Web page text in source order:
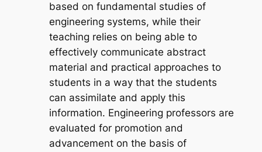
based on fundamental studies of
engineering systems, while their
teaching relies on being able to
effectively communicate abstract
material and practical approaches to
students in a way that the students
can assimilate and apply this
information. Engineering professors are
evaluated for promotion and
advancement on the basis of